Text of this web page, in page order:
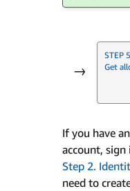
→
STEP
Get
If you have
account,
Step 2.
need to